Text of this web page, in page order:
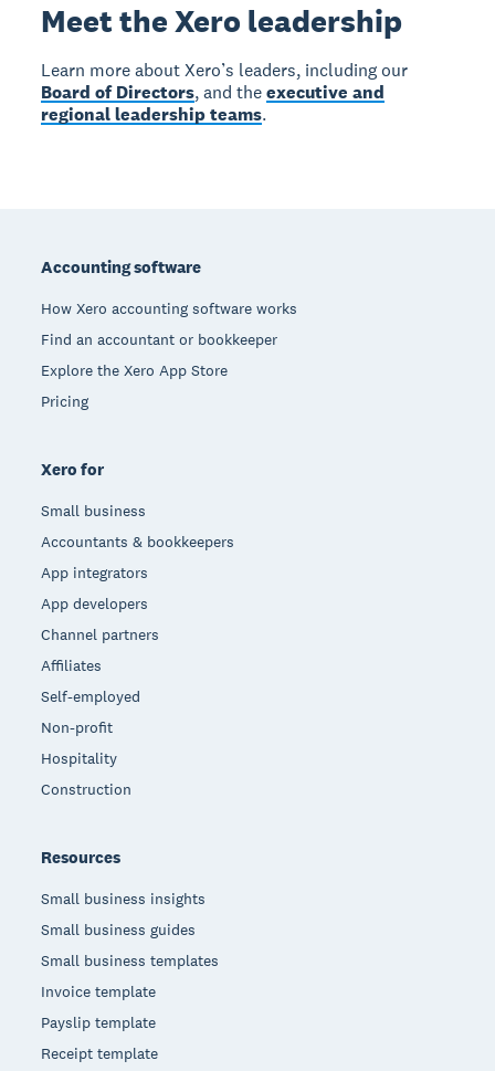
Meet the Xero leadership
Learn more about Xero’s leaders, including our
Board of Directors, and theexecutive and
regional leadership teams.
Accounting software
How Xero accounting software works
Find an accountant or bookkeeper
Explore the Xero App Store
Pricing
Xero for
Small business
Accountants & bookkeepers
App integrators
App developers
Channel partners
Affiliates
Self-employed
Non-profit
Hospitality
Construction
Resources
Small business insights
Small business guides
Small business templates
Invoice template
Payslip template
Receipt template